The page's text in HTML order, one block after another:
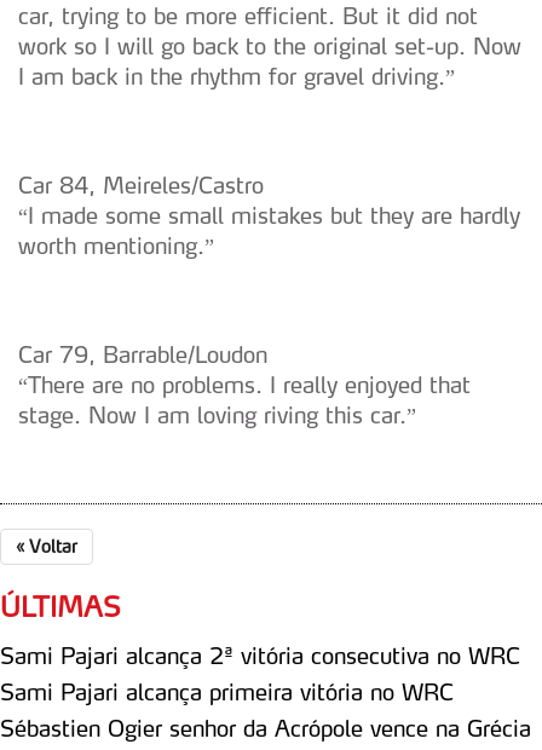
car, trying to be more efficient. But it did not
work so I will go back to the original set-up. Now
I am back in the rhythm for gravel driving.”
Car 84, Meireles/Castro
“I made some small mistakes but they are hardly
worth mentioning.”
Car 79, Barrable/Loudon
“There are no problems. I really enjoyed that
stage. Now I am loving riving this car.”
« Voltar
ÚLTIMAS
Sami Pajari alcança 2ª vitória consecutiva no WRC
Sami Pajari alcança primeira vitória no WRC
Sébastien Ogier senhor da Acrópole vence na Grécia